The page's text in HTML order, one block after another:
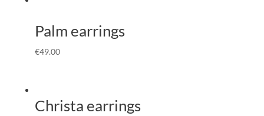
Palm earrings
€49.00
Christa earrings